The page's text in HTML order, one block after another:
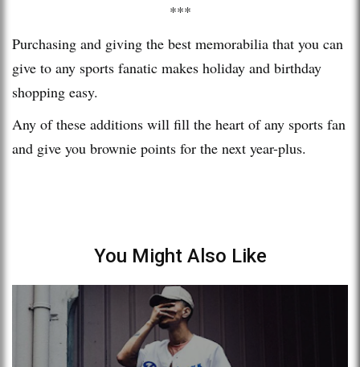
***
Purchasing and giving the best memorabilia that you can
give to any sports fanatic makes holiday and birthday
shopping easy.
Any of these additions will fill the heart of any sports fan
and give you brownie points for the next year-plus.
You Might Also Like